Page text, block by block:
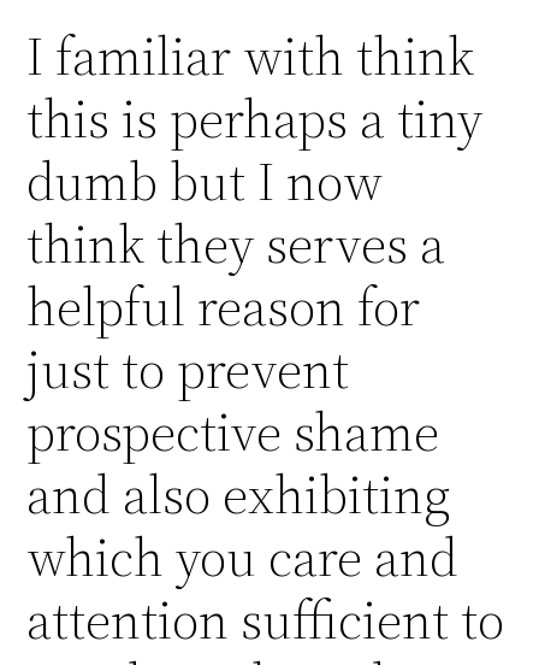
I familiar with think
this is perhaps a tiny
dumb but I now
think they serves a
helpful reason for
just to prevent
prospective shame
and also exhibiting
which you care and
attention sufficient to